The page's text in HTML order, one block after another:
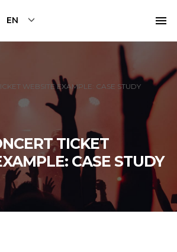
EN
WEBSITE EXAMPLE: CASE STUDY
TICKET
CASE STUDY